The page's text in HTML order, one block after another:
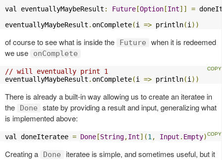
val eventuallyMaybeResult : Future [Option [Int]] =
eventuallyMaybeResult . onComplete(i => println(i ))
of course to see what is inside the Future
when it is redeemed
we use
onComplete
// will eventually print 1
eventuallyMaybeResult . onComplete(i => println(i ))
There is already a built-in way allowing us to create an iteratee in
the
Done
state by providing a result and input, generalizing what
is implemented above:
val doneIteratee = Done [String,Int](1 , Input . Empty)
Creating a Done
iteratee is simple, and sometimes useful, but it